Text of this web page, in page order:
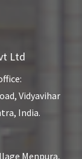
Ltd
Vidyavihar
India.
Menpura,